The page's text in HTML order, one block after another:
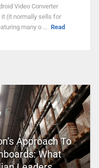
Video Converter
(it normally sells for
many o ... Read
Approach To
What